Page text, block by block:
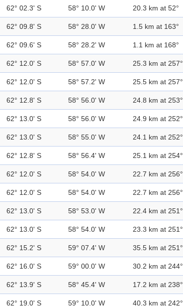
62° 02.3' S 58° 10.0' W 20.3 km at 52°
62° 09.8' S 58° 28.0' W 1.5 km at 163°
62° 09.6' S 58° 28.2' W 1.1 km at 168°
62° 12.0' S 58° 57.0' W 25.3 km at 257°
62° 12.0' S 58° 57.2' W 25.5 km at 257°
62° 12.8' S 58° 56.0' W 24.8 km at 253°
62° 13.0' S 58° 56.0' W 24.9 km at 252°
62° 13.0' S 58° 55.0' W 24.1 km at 252°
62° 12.8' S 58° 56.4' W 25.1 km at 254°
62° 12.0' S 58° 54.0' W 22.7 km at 256°
62° 12.0' S 58° 54.0' W 22.7 km at 256°
62° 13.0' S 58° 53.0' W 22.4 km at 251°
62° 13.0' S 58° 54.0' W 23.3 km at 251°
62° 15.2' S 59° 07.4' W 35.5 km at 251°
62° 16.0' S 59° 00.0' W 30.2 km at 244°
62° 13.9' S 58° 45.4' W 17.2 km at 238°
62° 19.0' S 59° 10.0' W 40.3 km at 242°